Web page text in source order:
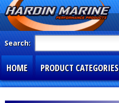
Search:
HOME PRODUCT CATEGORIES